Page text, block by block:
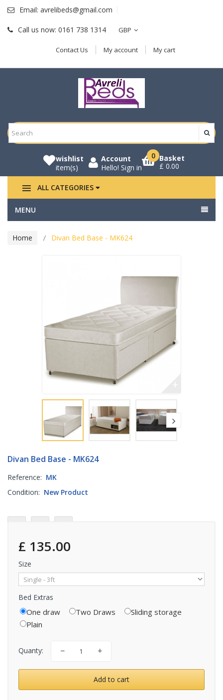
Email: avrelibeds@gmail.com
Call us now: 0161 738 1314 GBP
Contact Us My account My cart
0 Basket
£ 0.00
Account
Hello! Sign in
wishlist
item(s)
ALL CATEGORIES
MENU
Home Divan Bed Base - MK624
Divan Bed Base - MK624
Reference: MK
Condition: New Product
£ 135.00
Size
Bed Extras
One draw Two Draws
Sliding storage
Plain
Quanty:
Add to cart